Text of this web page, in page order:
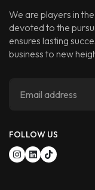
We are players in
devoted to the
ensures lasting
business to new
FOLLOW US